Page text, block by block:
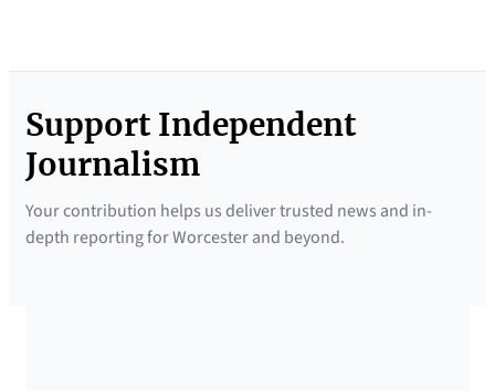
Support Independent
Journalism
Your contribution helps us deliver trusted news and in-
depth reporting for Worcester and beyond.